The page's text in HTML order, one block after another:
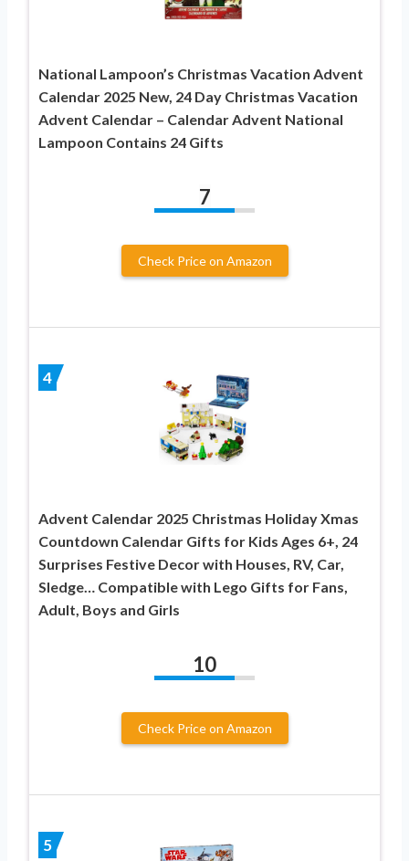
National Lampoon’s Christmas Vacation Advent
Calendar 2025 New, 24 Day Christmas Vacation
Advent Calendar – Calendar Advent National
Lampoon Contains 24 Gifts
7
Check Price on Amazon
4
Advent Calendar 2025 Christmas Holiday Xmas
Countdown Calendar Gifts for Kids Ages 6+, 24
Surprises Festive Decor with Houses, RV, Car,
Sledge… Compatible with Lego Gifts for Fans,
Adult, Boys and Girls
10
Check Price on Amazon
5